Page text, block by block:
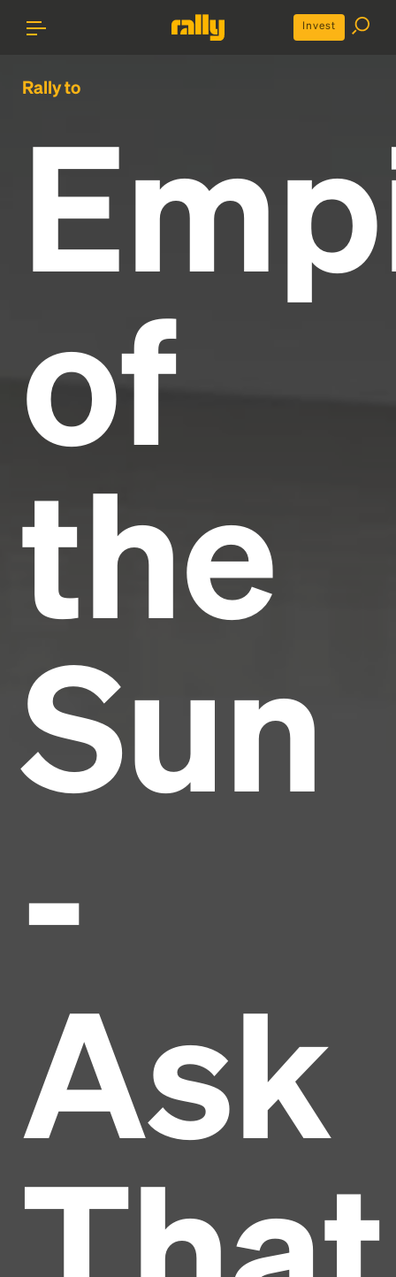
Invest
Rally to
of
the
Sun
-
Ask
Headline
dummy text ever since the
1500s, when an unknown printer took a galley of
type and scrambled it to make a type specimen
book. It has survived not only five centuries, but also